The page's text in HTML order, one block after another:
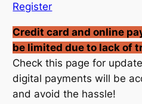
Register
Credit card and online
be limited due to lack of
Check this page for
digital payments will be
and avoid the hassle!